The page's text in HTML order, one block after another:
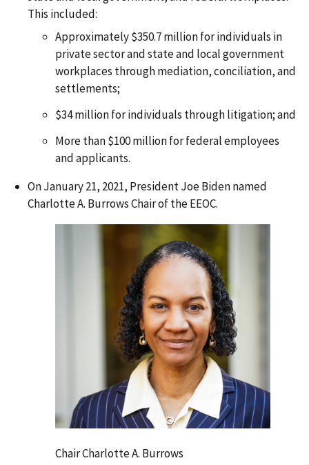
This included:
Approximately $350.7 million for individuals in
private sector and state and local government
workplaces through mediation, conciliation, and
settlements;
$34 million for individuals through litigation; and
More than $100 million for federal employees
and applicants.
On January 21, 2021, President Joe Biden named
Charlotte A. Burrows Chair of the EEOC.
Chair Charlotte A. Burrows